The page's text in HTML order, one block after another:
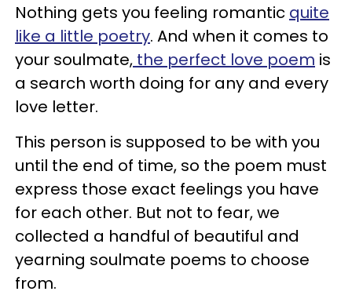
Nothing gets you feeling romantic quite
like a little poetry. And when it comes to
your soulmate, the perfect love poem is
a search worth doing for any and every
love letter.
This person is supposed to be with you
until the end of time, so the poem must
express those exact feelings you have
for each other. But not to fear, we
collected a handful of beautiful and
yearning soulmate poems to choose
from.